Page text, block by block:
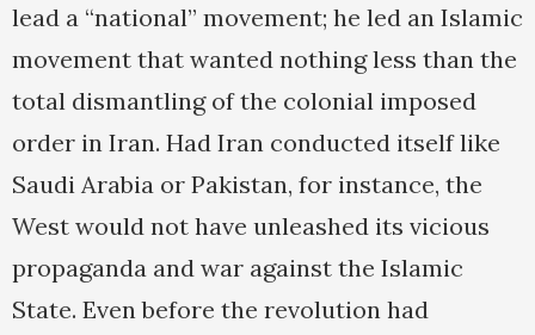
lead a “national” movement; he led an Islamic
movement that wanted nothing less than the
total dismantling of the colonial imposed
order in Iran. Had Iran conducted itself like
Saudi Arabia or Pakistan, for instance, the
West would not have unleashed its vicious
propaganda and war against the Islamic
State. Even before the revolution had